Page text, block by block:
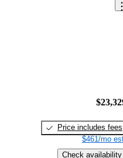
Price includes fees
$461/mo
Check availability